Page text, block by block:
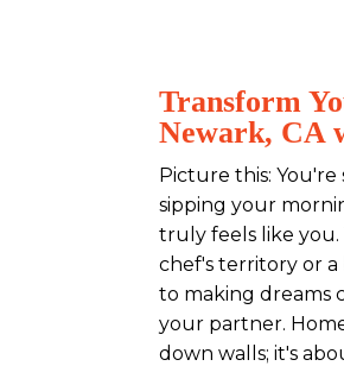
Transform
Newark, CA
Picture this:
sipping your
truly feels like
chef's territory or a
to making dreams
your partner.
down walls; it's